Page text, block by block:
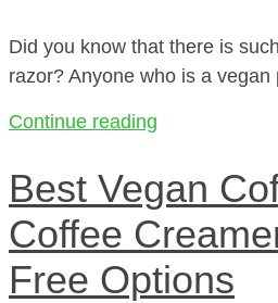
Did you know that there is
razor? Anyone who is a vegan
Continue reading
Best Vegan
Coffee
Free Options